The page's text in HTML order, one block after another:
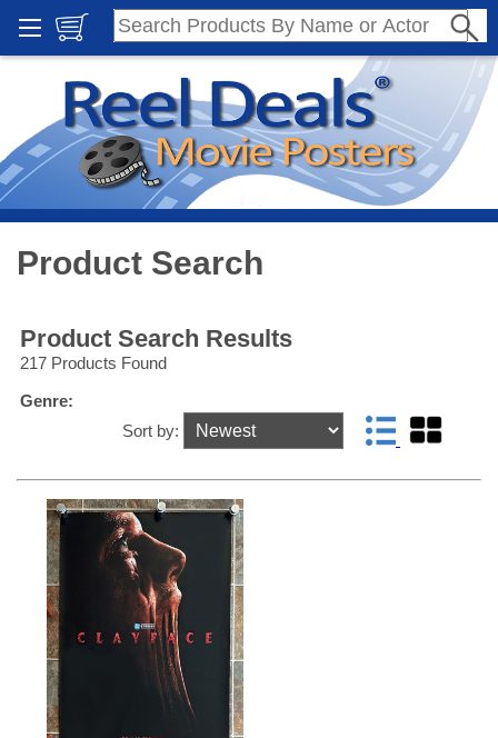
Product Search
Product Search Results
217 Products Found
Genre:
Sort by: